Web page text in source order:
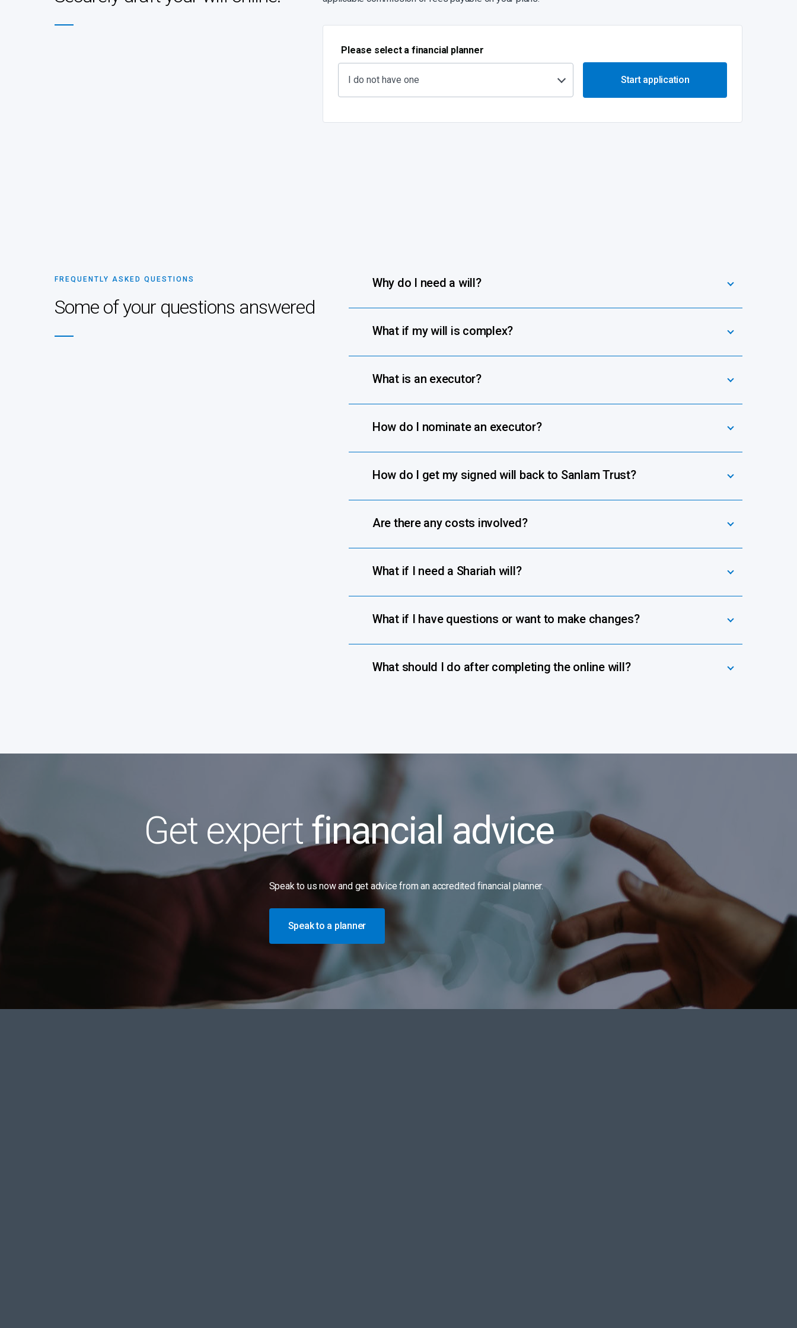
Please select a financial planner
I do not have one Start application
FREQUENTLY ASKED QUESTIONS
Some of your questions answered
Why do I need a will?
What if my will is complex?
What is an executor?
How do I nominate an executor?
How do I get my signed will back to Sanlam Trust?
Are there any costs involved?
What if I need a Shariah will?
What if I have questions or want to make changes?
What should I do after completing the online will?
Get expert financial advice
Speak to us now and get advice from an accredited financial planner.
Speak to a planner